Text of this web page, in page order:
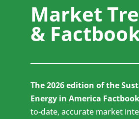
Market
&
The 2026 edition of the
Energy in America Factbook
to-date, accurate market